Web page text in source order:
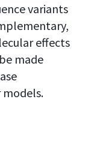
variants
effects
made